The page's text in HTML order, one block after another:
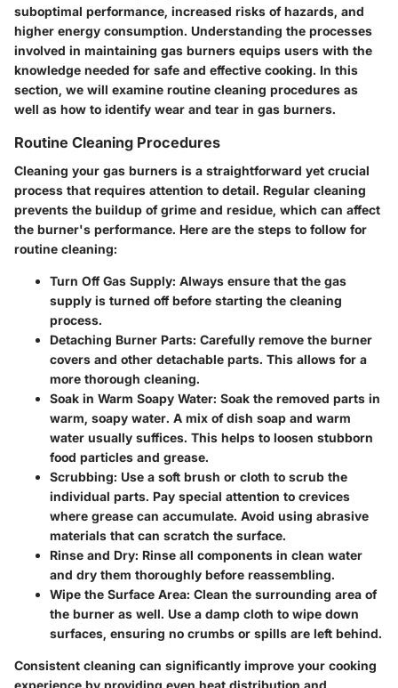
suboptimal performance, increased risks of hazards, and
higher energy consumption. Understanding the processes
involved in maintaining gas burners equips users with the
knowledge needed for safe and effective cooking. In this
section, we will examine routine cleaning procedures as
well as how to identify wear and tear in gas burners.
Routine Cleaning Procedures
Cleaning your gas burners is a straightforward yet crucial
process that requires attention to detail. Regular cleaning
prevents the buildup of grime and residue, which can affect
the burner's performance. Here are the steps to follow for
routine cleaning:
Turn Off Gas Supply: Always ensure that the gas
supply is turned off before starting the cleaning
process.
Detaching Burner Parts: Carefully remove the burner
covers and other detachable parts. This allows for a
more thorough cleaning.
Soak in Warm Soapy Water: Soak the removed parts in
warm, soapy water. A mix of dish soap and warm
water usually suffices. This helps to loosen stubborn
food particles and grease.
Scrubbing: Use a soft brush or cloth to scrub the
individual parts. Pay special attention to crevices
where grease can accumulate. Avoid using abrasive
materials that can scratch the surface.
Rinse and Dry: Rinse all components in clean water
and dry them thoroughly before reassembling.
Wipe the Surface Area: Clean the surrounding area of
the burner as well. Use a damp cloth to wipe down
surfaces, ensuring no crumbs or spills are left behind.
Consistent cleaning can significantly improve your cooking